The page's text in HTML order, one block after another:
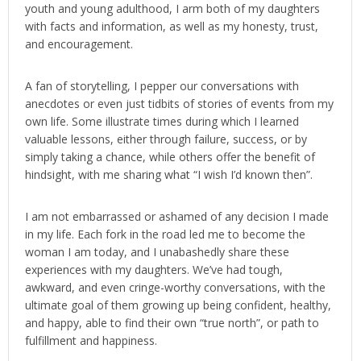
youth and young adulthood, I arm both of my daughters
with facts and information, as well as my honesty, trust,
and encouragement.
A fan of storytelling, I pepper our conversations with
anecdotes or even just tidbits of stories of events from my
own life. Some illustrate times during which I learned
valuable lessons, either through failure, success, or by
simply taking a chance, while others offer the benefit of
hindsight, with me sharing what “I wish I’d known then”.
I am not embarrassed or ashamed of any decision I made
in my life. Each fork in the road led me to become the
woman I am today, and I unabashedly share these
experiences with my daughters. We’ve had tough,
awkward, and even cringe-worthy conversations, with the
ultimate goal of them growing up being confident, healthy,
and happy, able to find their own “true north”, or path to
fulfillment and happiness.